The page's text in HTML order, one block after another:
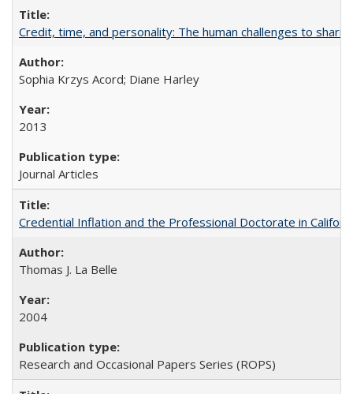
Credit, time, and personality: The human challenges to
Sophia Krzys Acord; Diane Harley
2013
Journal Articles
Credential Inflation and the Professional Doctorate in
Thomas J. La Belle
2004
Research and Occasional Papers Series (ROPS)